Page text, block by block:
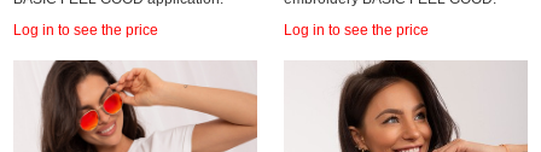
Log in to see the price Log in to see the price